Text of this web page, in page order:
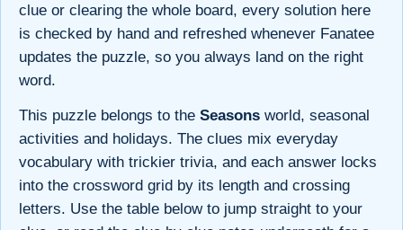
clue or clearing the whole board, every solution here
is checked by hand and refreshed whenever Fanatee
updates the puzzle, so you always land on the right
word.
This puzzle belongs to the Seasons world, seasonal
activities and holidays. The clues mix everyday
vocabulary with trickier trivia, and each answer locks
into the crossword grid by its length and crossing
letters. Use the table below to jump straight to your